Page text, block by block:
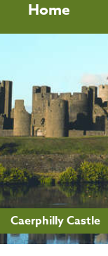
Home
Caerphilly Castle